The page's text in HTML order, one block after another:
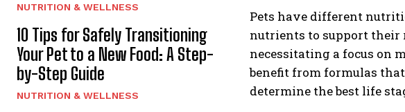
NUTRITION & WELLNESS
10 Tips for Safely Transitioning
Your Pet to a New Food: A Step-
by-Step Guide
NUTRITION & WELLNESS
Pets have different
nutrients to support their
necessitating a focus on
benefit from formulas
determine the best life